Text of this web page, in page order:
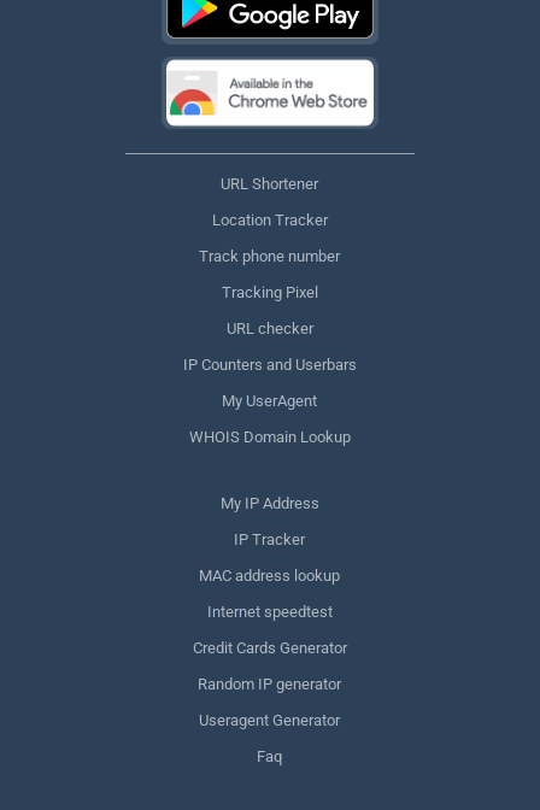
URL Shortener
Location Tracker
Track phone number
Tracking Pixel
URL checker
IP Counters and Userbars
My UserAgent
WHOIS Domain Lookup
My IP Address
IP Tracker
MAC address lookup
Internet speedtest
Credit Cards Generator
Random IP generator
Useragent Generator
Faq